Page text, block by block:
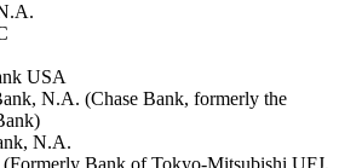
USA
N.A. (Chase Bank, formerly the
N.A.